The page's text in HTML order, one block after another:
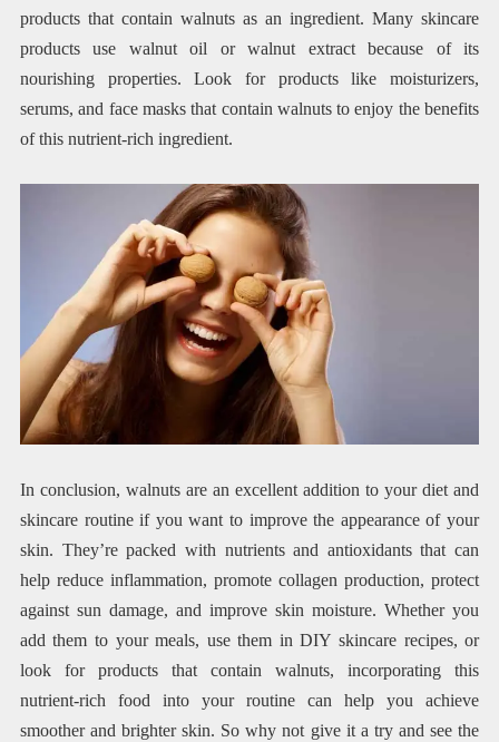
products that contain walnuts as an ingredient. Many skincare
products use walnut oil or walnut extract because of its
nourishing properties. Look for products like moisturizers,
serums, and face masks that contain walnuts to enjoy the benefits
of this nutrient-rich ingredient.
In conclusion, walnuts are an excellent addition to your diet and
skincare routine if you want to improve the appearance of your
skin. They’re packed with nutrients and antioxidants that can
help reduce inflammation, promote collagen production, protect
against sun damage, and improve skin moisture. Whether you
add them to your meals, use them in DIY skincare recipes, or
look for products that contain walnuts, incorporating this
nutrient-rich food into your routine can help you achieve
smoother and brighter skin. So why not give it a try and see the